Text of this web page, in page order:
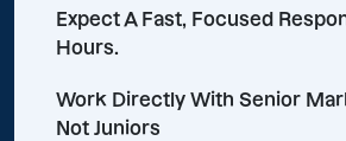
Expect A Fast, Focused
Hours.
Work Directly With Senior
Not Juniors